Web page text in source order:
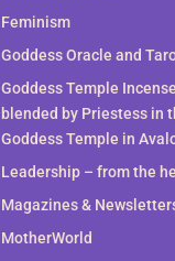
Feminism
Goddess Oracle and
Goddess Temple
blended by Priestess in
Goddess Temple in
Leadership – from the
Magazines &
MotherWorld